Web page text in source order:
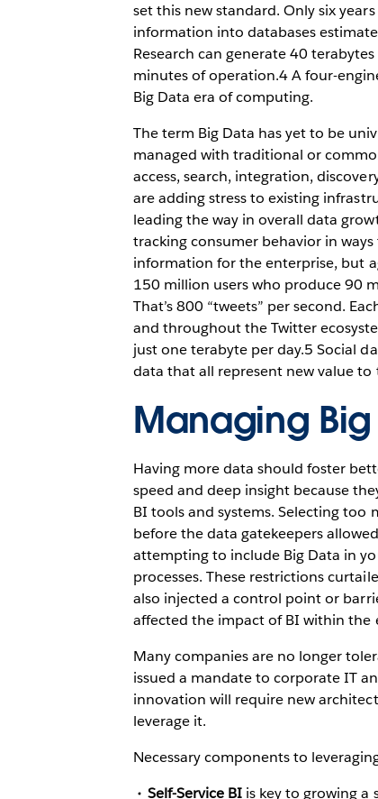
set this new standard. Only six
information into databases
Research can generate 40
minutes of operation.4 A four-
Big Data era of computing.
The term Big Data has yet to be
managed with traditional or
access, search, integration,
are adding stress to existing
leading the way in overall data
tracking consumer behavior in
information for the enterprise, but
150 million users who produce 90
That’s 800 “tweets” per second.
and throughout the Twitter
just one terabyte per day.5 Social
data that all represent new value to
Managing
Having more data should foster
speed and deep insight because
BI tools and systems. Selecting
before the data gatekeepers
attempting to include Big Data in
processes. These restrictions
also injected a control point or
affected the impact of BI within the
Many companies are no longer
issued a mandate to corporate IT
innovation will require new
leverage it.
Necessary components to
Self-Service BI is key to growing